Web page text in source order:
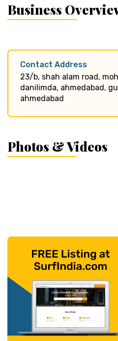
Business
Contact Address
23/b, shah alam road,
danilimda, ahmedabad,
ahmedabad
Photos & Videos